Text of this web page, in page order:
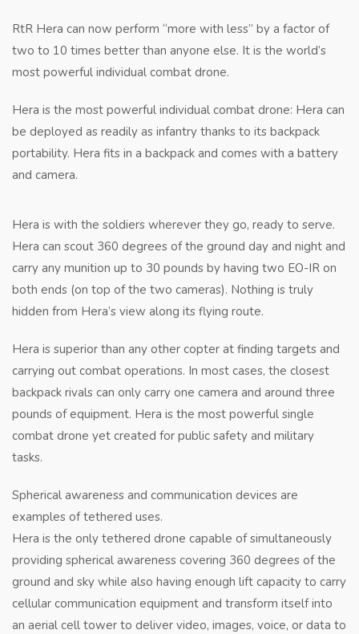
RtR Hera can now perform “more with less” by a factor of
two to 10 times better than anyone else. It is the world’s
most powerful individual combat drone.
Hera is the most powerful individual combat drone: Hera can
be deployed as readily as infantry thanks to its backpack
portability. Hera fits in a backpack and comes with a battery
and camera.
Hera is with the soldiers wherever they go, ready to serve.
Hera can scout 360 degrees of the ground day and night and
carry any munition up to 30 pounds by having two EO-IR on
both ends (on top of the two cameras). Nothing is truly
hidden from Hera’s view along its flying route.
Hera is superior than any other copter at finding targets and
carrying out combat operations. In most cases, the closest
backpack rivals can only carry one camera and around three
pounds of equipment. Hera is the most powerful single
combat drone yet created for public safety and military
tasks.
Spherical awareness and communication devices are
examples of tethered uses.
Hera is the only tethered drone capable of simultaneously
providing spherical awareness covering 360 degrees of the
ground and sky while also having enough lift capacity to carry
cellular communication equipment and transform itself into
an aerial cell tower to deliver video, images, voice, or data to